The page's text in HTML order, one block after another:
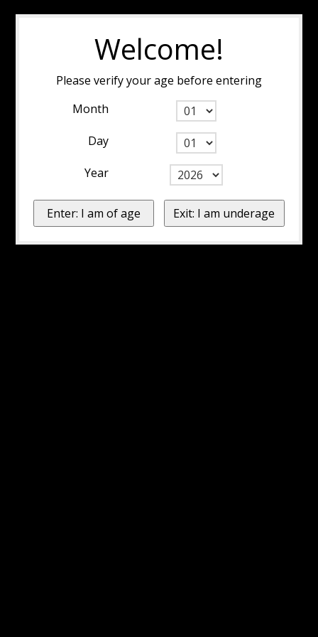
Welcome!
Please verify your age before entering
Month
Day
Year